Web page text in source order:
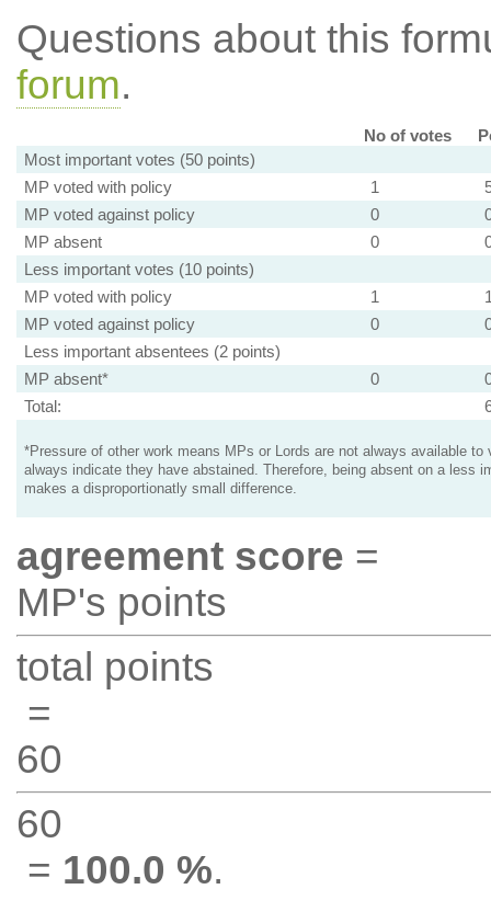
Questions about this
forum.
No of votes
Most important votes (50 points)
MP voted with policy
1
MP voted against policy
0
MP absent
0
Less important votes (10 points)
MP voted with policy
1
MP voted against policy
0
Less important absentees (2 points)
MP absent*
0
Total:
*Pressure of other work means MPs or Lords are not always available to
always indicate they have abstained. Therefore, being absent on a less
makes a disproportionatly small difference.
agreement score =
MP's points
total points
=
60
60
= 100.0 %.